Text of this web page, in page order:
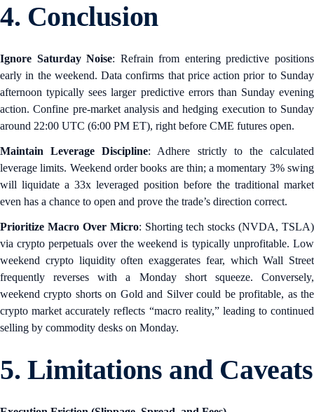
4. Conclusion
Ignore Saturday Noise: Refrain from entering predictive positions
early in the weekend. Data confirms that price action prior to Sunday
afternoon typically sees larger predictive errors than Sunday evening
action. Confine pre-market analysis and hedging execution to Sunday
around 22:00 UTC (6:00 PM ET), right before CME futures open.
Maintain Leverage Discipline: Adhere strictly to the calculated
leverage limits. Weekend order books are thin; a momentary 3% swing
will liquidate a 33x leveraged position before the traditional market
even has a chance to open and prove the trade’s direction correct.
Prioritize Macro Over Micro: Shorting tech stocks (NVDA, TSLA)
via crypto perpetuals over the weekend is typically unprofitable. Low
weekend crypto liquidity often exaggerates fear, which Wall Street
frequently reverses with a Monday short squeeze. Conversely,
weekend crypto shorts on Gold and Silver could be profitable, as the
crypto market accurately reflects “macro reality,” leading to continued
selling by commodity desks on Monday.
5. Limitations and Caveats